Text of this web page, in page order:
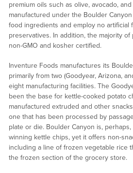
premium oils such as olive, avocado,
manufactured under the Boulder
food ingredients and employ no artificial
preservatives. In addition, the majority
non-GMO and kosher certified.
Inventure Foods manufactures its
primarily from two (Goodyear, Arizona,
eight manufacturing facilities. The
been the base for kettle-cooked potato
manufactured extruded and other
one that has been processed by
plate or die. Boulder Canyon is,
winning kettle chips, yet it offers non-
including a line of frozen vegetable rice
the frozen section of the grocery store.